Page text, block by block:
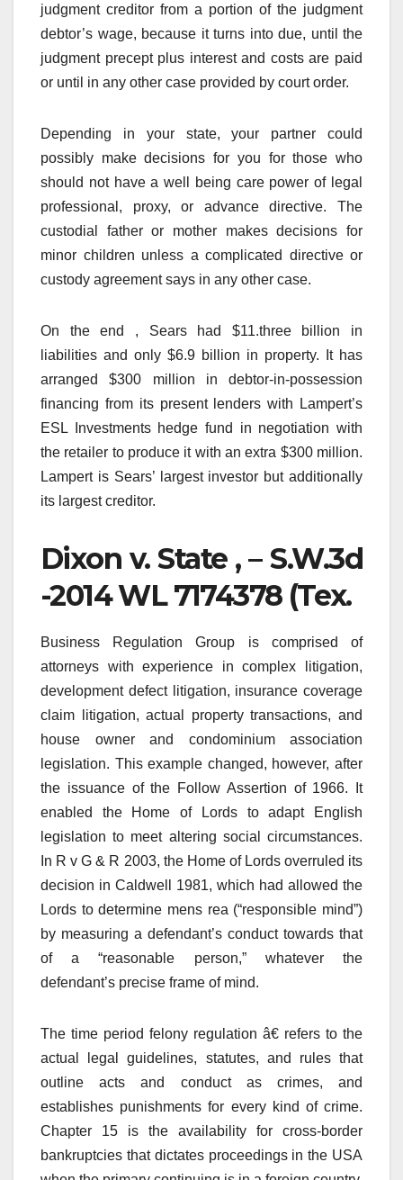
judgment creditor from a portion of the judgment
debtor’s wage, because it turns into due, until the
judgment precept plus interest and costs are paid
or until in any other case provided by court order.
Depending in your state, your partner could
possibly make decisions for you for those who
should not have a well being care power of legal
professional, proxy, or advance directive. The
custodial father or mother makes decisions for
minor children unless a complicated directive or
custody agreement says in any other case.
On the end , Sears had $11.three billion in
liabilities and only $6.9 billion in property. It has
arranged $300 million in debtor-in-possession
financing from its present lenders with Lampert’s
ESL Investments hedge fund in negotiation with
the retailer to produce it with an extra $300 million.
Lampert is Sears’ largest investor but additionally
its largest creditor.
Dixon v. State , – S.W.3d
-2014 WL 7174378 (Tex.
Business Regulation Group is comprised of
attorneys with experience in complex litigation,
development defect litigation, insurance coverage
claim litigation, actual property transactions, and
house owner and condominium association
legislation. This example changed, however, after
the issuance of the Follow Assertion of 1966. It
enabled the Home of Lords to adapt English
legislation to meet altering social circumstances.
In R v G & R 2003, the Home of Lords overruled its
decision in Caldwell 1981, which had allowed the
Lords to determine mens rea (“responsible mind”)
by measuring a defendant’s conduct towards that
of a “reasonable person,” whatever the
defendant’s precise frame of mind.
The time period felony regulation â€ refers to the
actual legal guidelines, statutes, and rules that
outline acts and conduct as crimes, and
establishes punishments for every kind of crime.
Chapter 15 is the availability for cross-border
bankruptcies that dictates proceedings in the USA